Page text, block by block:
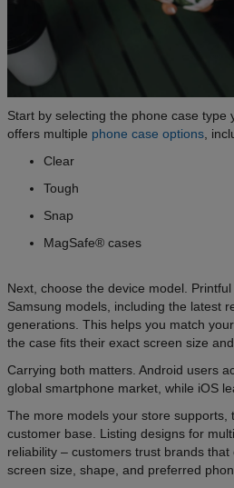
Start by selecting the phone case type
offers multiple phone case options ,
Clear
Tough
Snap
MagSafe® cases
Next, choose the device model.
Samsung models, including the latest
generations. This helps you match
the case fits their exact screen size and
Carrying both matters. Android users
global smartphone market, while iOS
The more models your store supports,
customer base. Listing designs for
reliability – customers trust brands
screen size, shape, and preferred